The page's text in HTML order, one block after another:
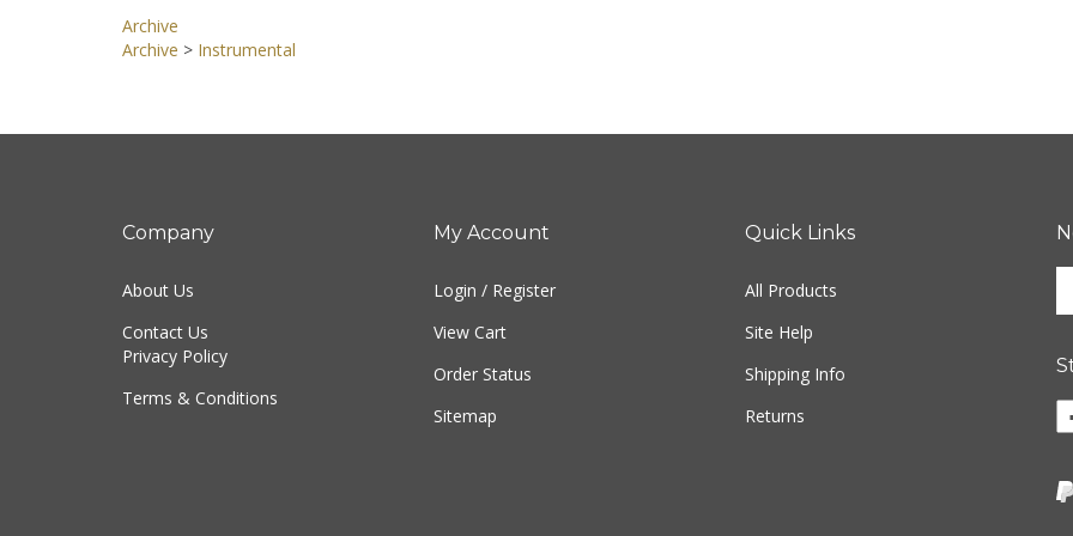
Archive
Archive > Instrumental
Company
About Us
Contact Us
Privacy Policy
Terms & Conditions
My Account
Login / Register
View Cart
Order Status
Sitemap
Quick Links
All Products
Site Help
Shipping Info
Returns
to
up
our